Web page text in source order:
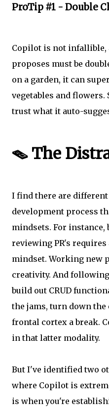
ProTip #1 - Double
Copilot is not infallible,
proposes must be
on a garden, it can
vegetables and flowers.
trust what it auto-
🪤 The
I find there are
development process
mindsets. For instance,
reviewing PR's
mindset. Working new
creativity. And
build out CRUD
the jams, turn down
frontal cortex a break.
in that latter modality.
But I've identified two
where Copilot is
is when you're